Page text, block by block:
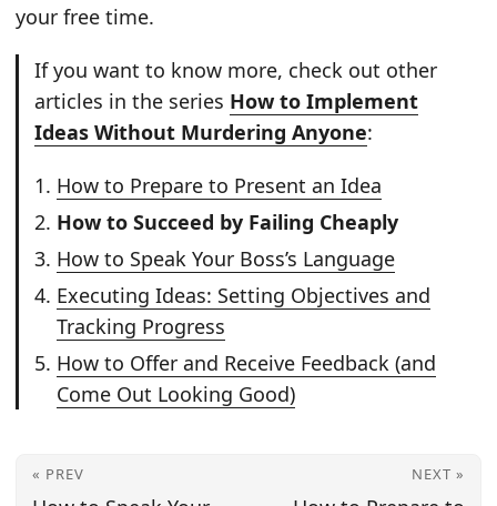
your free time.
If you want to know more, check out other
articles in the series How to Implement
Ideas Without Murdering Anyone:
How to Prepare to Present an Idea
How to Succeed by Failing Cheaply
How to Speak Your Boss’s Language
Executing Ideas: Setting Objectives and
Tracking Progress
How to Offer and Receive Feedback (and
Come Out Looking Good)
« PREV NEXT »